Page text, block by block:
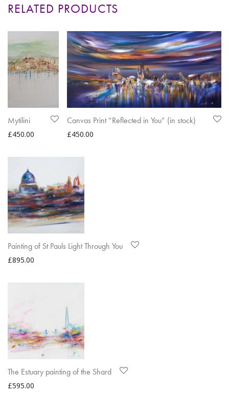
RELATED PRODUCTS
Mytilini
£450.00
Canvas Print “Reflected in You” (in stock)
£450.00
Painting of St Pauls Light Through You
£895.00
The Estuary painting of the Shard
£595.00